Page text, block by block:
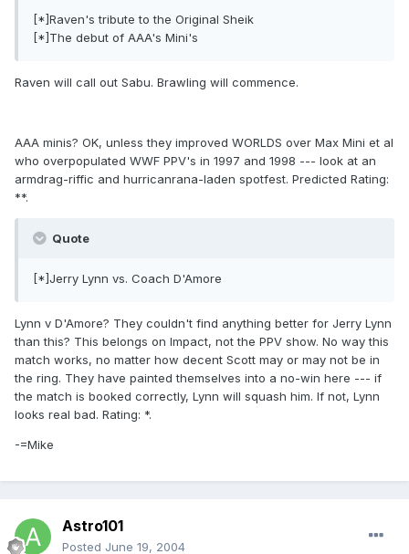
[*]Raven's tribute to the Original Sheik
[*]The debut of AAA's Mini's
Raven will call out Sabu. Brawling will commence.
AAA minis? OK, unless they improved WORLDS over Max Mini et al
who overpopulated WWF PPV's in 1997 and 1998 --- look at an
armdrag-riffic and hurricanrana-laden spotfest. Predicted Rating:
**.
Quote
[*]Jerry Lynn vs. Coach D'Amore
Lynn v D'Amore? They couldn't find anything better for Jerry Lynn
than this? This belongs on Impact, not the PPV show. No way this
match works, no matter how decent Scott may or may not be in
the ring. They have painted themselves into a no-win here --- if
the match is booked correctly, Lynn will squash him. If not, Lynn
looks real bad. Rating: *.
-=Mike
Astro101
Posted June 19, 2004